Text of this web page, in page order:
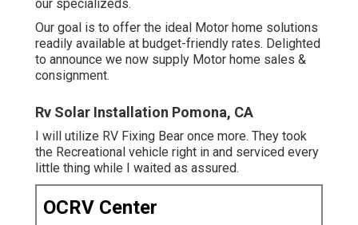
our specializeds.
Our goal is to offer the ideal Motor home solutions
readily available at budget-friendly rates. Delighted
to announce we now supply Motor home sales &
consignment.
Rv Solar Installation Pomona, CA
I will utilize RV Fixing Bear once more. They took
the Recreational vehicle right in and serviced every
little thing while I waited as assured.
OCRV Center